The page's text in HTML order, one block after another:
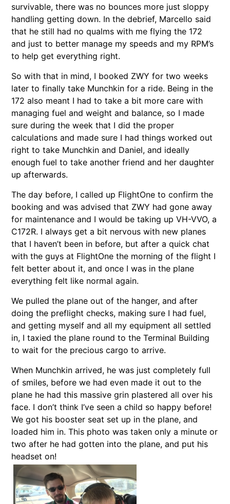
survivable, there was no bounces more just sloppy
handling getting down. In the debrief, Marcello said
that he still had no qualms with me flying the 172
and just to better manage my speeds and my RPM’s
to help get everything right.
So with that in mind, I booked ZWY for two weeks
later to finally take Munchkin for a ride. Being in the
172 also meant I had to take a bit more care with
managing fuel and weight and balance, so I made
sure during the week that I did the proper
calculations and made sure I had things worked out
right to take Munchkin and Daniel, and ideally
enough fuel to take another friend and her daughter
up afterwards.
The day before, I called up FlightOne to confirm the
booking and was advised that ZWY had gone away
for maintenance and I would be taking up VH-VVO, a
C172R. I always get a bit nervous with new planes
that I haven’t been in before, but after a quick chat
with the guys at FlightOne the morning of the flight I
felt better about it, and once I was in the plane
everything felt like normal again.
We pulled the plane out of the hanger, and after
doing the preflight checks, making sure I had fuel,
and getting myself and all my equipment all settled
in, I taxied the plane round to the Terminal Building
to wait for the precious cargo to arrive.
When Munchkin arrived, he was just completely full
of smiles, before we had even made it out to the
plane he had this massive grin plastered all over his
face. I don’t think I’ve seen a child so happy before!
We got his booster seat set up in the plane, and
loaded him in. This photo was taken only a minute or
two after he had gotten into the plane, and put his
headset on!